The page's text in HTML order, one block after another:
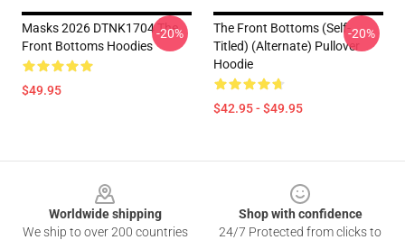
Masks 2026 DTNK1704 The
Front Bottoms Hoodies
$49.95
-20%
The Front Bottoms (Self-
Titled) (Alternate) Pullover
Hoodie
$42.95 - $49.95
-20%
Worldwide shipping
We ship to over 200 countries
Shop with confidence
24/7 Protected from clicks to